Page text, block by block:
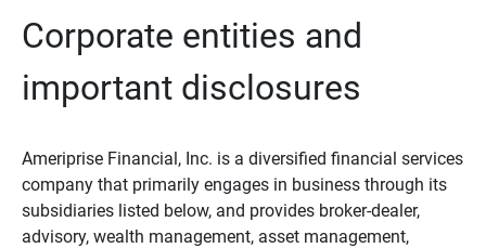
Corporate entities and
important disclosures
Ameriprise Financial, Inc. is a diversified financial services
company that primarily engages in business through its
subsidiaries listed below, and provides broker-dealer,
advisory, wealth management, asset management,